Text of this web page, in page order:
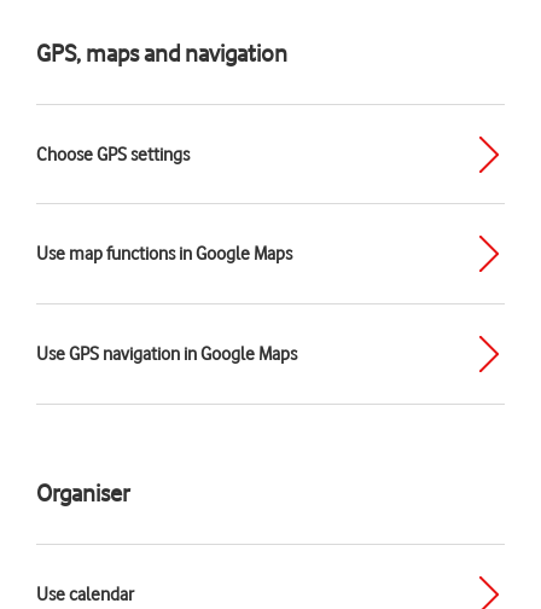
GPS, maps and navigation
Choose GPS settings
Use map functions in Google Maps
Use GPS navigation in Google Maps
Organiser
Use calendar